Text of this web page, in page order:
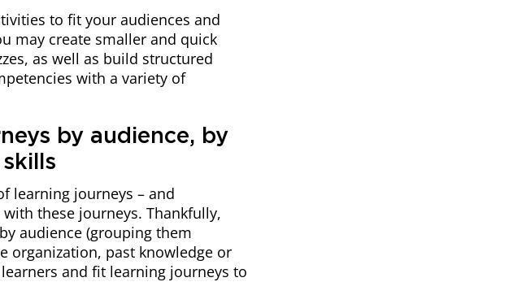
to fit your audiences and
may create smaller and quick
as well as build structured
with a variety of
by audience, by
learning journeys – and
these journeys. Thankfully,
audience (grouping them
organization, past knowledge or
and fit learning journeys to